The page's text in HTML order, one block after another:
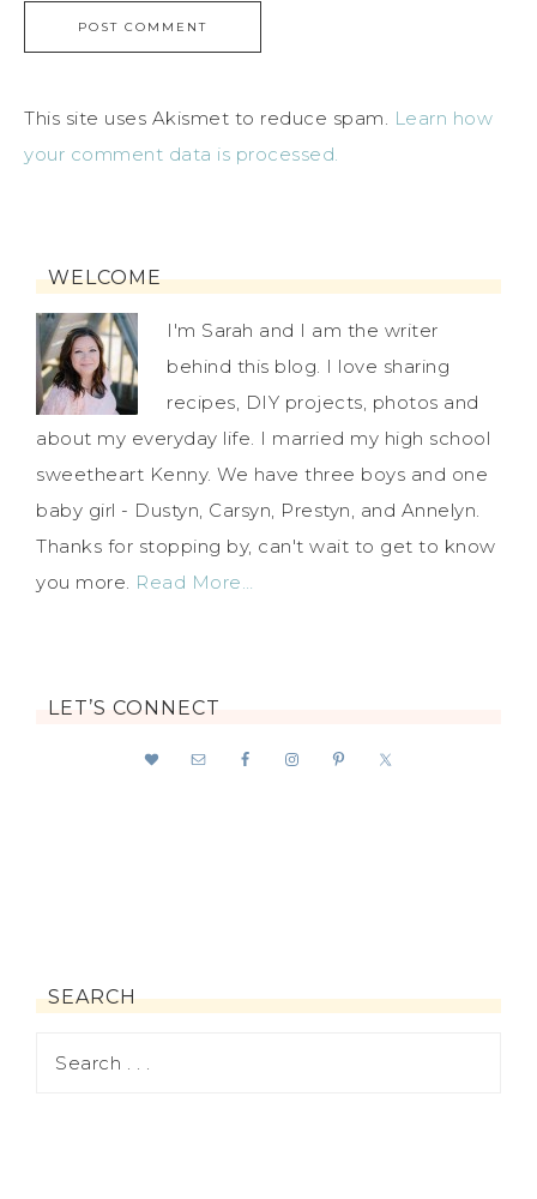
This site uses Akismet to reduce spam. Learn how
your comment data is processed.
WELCOME
I'm Sarah and I am the writer
behind this blog. I love sharing
recipes, DIY projects, photos and
about my everyday life. I married my high school
sweetheart Kenny. We have three boys and one
baby girl - Dustyn, Carsyn, Prestyn, and Annelyn.
Thanks for stopping by, can't wait to get to know
you more. Read More…
LET’S CONNECT
SEARCH